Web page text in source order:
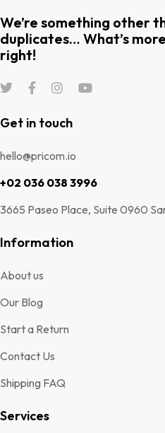
We’re something other
duplicates… What’s
right!
Get in touch
hello@pricom.io
+02 036 038 3996
3665 Paseo Place, Suite 0960
Information
About us
Our Blog
Start a Return
Contact Us
Shipping FAQ
Services